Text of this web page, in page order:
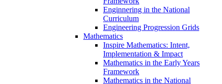
Enginnering in the National
Curriculum
Engineering Progression Grids
Mathematics
Inspire Mathematics: Intent,
Implementation & Impact
Mathematics in the Early Years
Framework
Mathematics in the National